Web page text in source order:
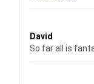
David
So far all is